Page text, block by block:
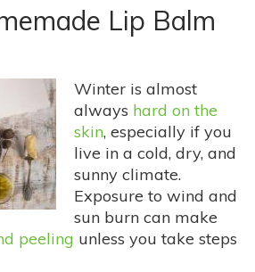
Lip Balm
Winter is almost
always hard on the
skin, especially if you
live in a cold, dry, and
sunny climate.
Exposure to wind and
sun burn can make
peeling unless you take steps